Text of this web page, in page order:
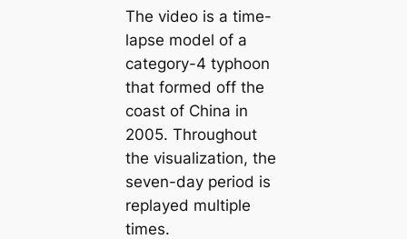
The video is a time-
lapse model of a
category-4 typhoon
that formed off the
coast of China in
2005. Throughout
the visualization, the
seven-day period is
replayed multiple
times.